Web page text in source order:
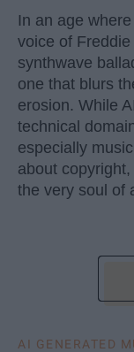
In an age
voice of
synthwave
one that blurs
erosion. While
technical
especially
about
the very soul of
AI GENERATED